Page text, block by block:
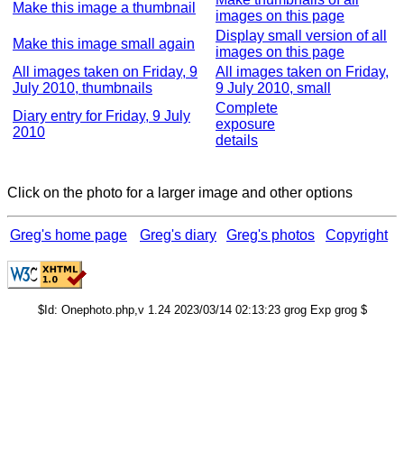
Make this image a thumbnail
images on this page
Make this image small again
Display small version of all
images on this page
All images taken on Friday, 9
July 2010, thumbnails
All images taken on Friday,
9 July 2010, small
Diary entry for Friday, 9 July
2010
Complete
exposure
details
Click on the photo for a larger image and other options
Greg's home page Greg's diary Greg's photos Copyright
$Id: Onephoto.php,v 1.24 2023/03/14 02:13:23 grog Exp grog $